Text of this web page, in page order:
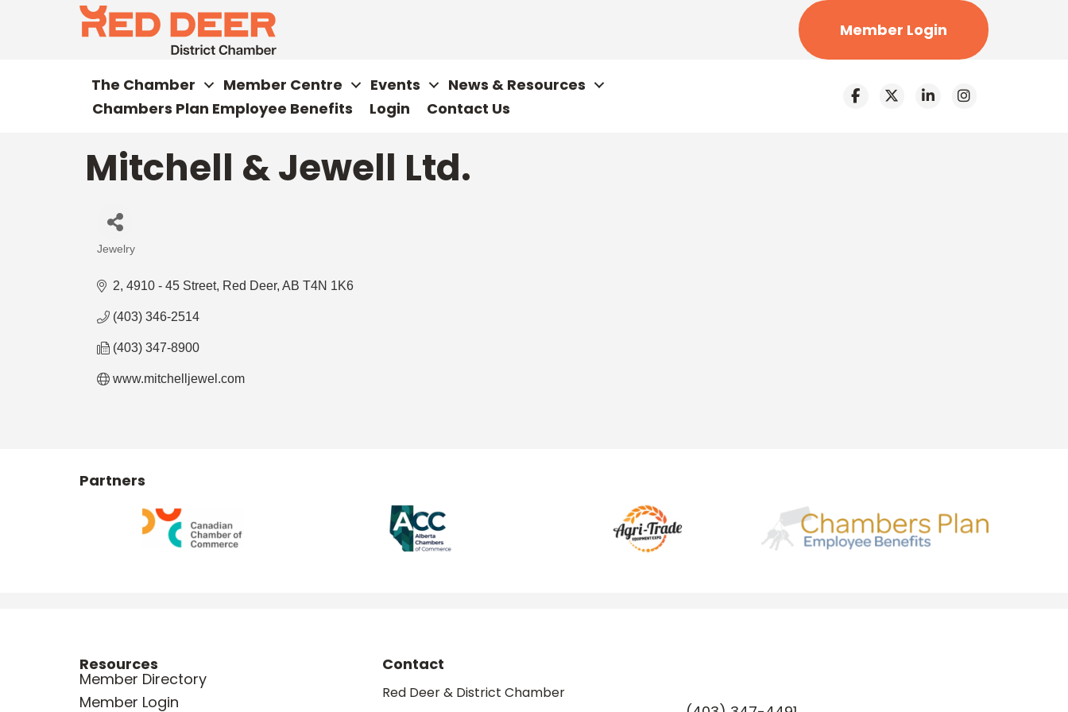
Member Login
The Chamber Member Centre Events
News & Resources
Chambers Plan Employee Benefits
Login Contact Us
Mitchell & Jewell Ltd.
Categories
Jewelry
2, 4910 - 45 Street Red Deer AB T4N 1K6
(403) 346-2514
(403) 347-8900
www.mitchelljewel.com
Partners
Resources
Member Directory
Member Login
Contact
Red Deer & District Chamber